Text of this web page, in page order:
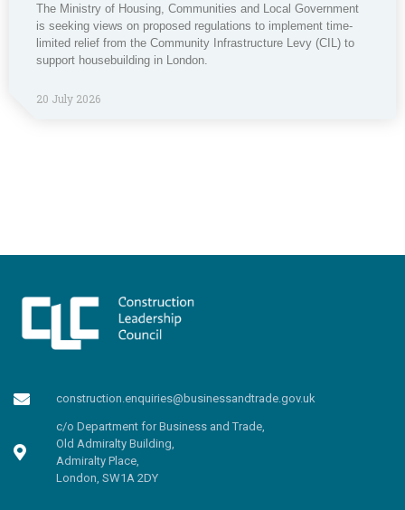
The Ministry of Housing, Communities and Local Government
is seeking views on proposed regulations to implement time-
limited relief from the Community Infrastructure Levy (CIL) to
support housebuilding in London.
20 July 2026
construction.enquiries@businessandtrade.gov.uk
c/o Department for Business and Trade,
Old Admiralty Building,
Admiralty Place,
London, SW1A 2DY